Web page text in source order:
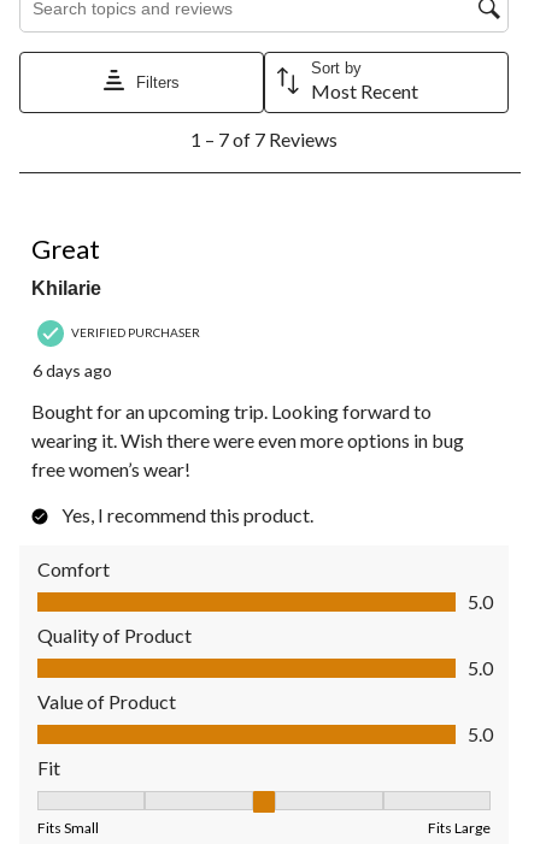
Filters
Sort by
Most Recent
7
Reviews.
1 – 7 of 7 Reviews
Great
Khilarie
VERIFIED PURCHASER
6 days ago
Bought for an upcoming trip. Looking forward to
wearing it. Wish there were even more options in bug
free women’s wear!
Yes, I recommend this product.
Comfort
Comfort, 5.0 out of 5
5.0
Quality of Product
Quality of Product, 5.0 out of 5
5.0
Value of Product
Value of Product, 5.0 out of 5
5.0
Fit
Fits Small Fits Large